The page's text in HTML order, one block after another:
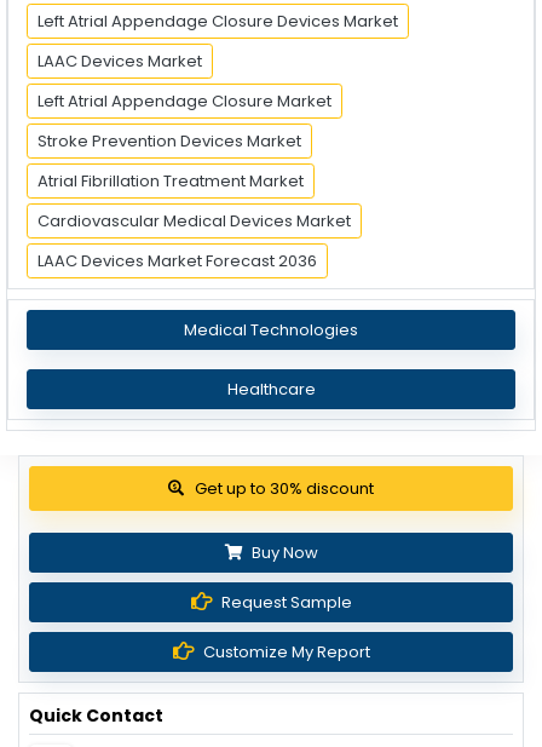
Left Atrial Appendage Closure Devices Market
LAAC Devices Market
Left Atrial Appendage Closure Market
Stroke Prevention Devices Market
Atrial Fibrillation Treatment Market
Cardiovascular Medical Devices Market
LAAC Devices Market Forecast 2036
Medical Technologies
Healthcare
Get up to 30% discount
Buy Now
Request Sample
Customize My Report
Quick Contact